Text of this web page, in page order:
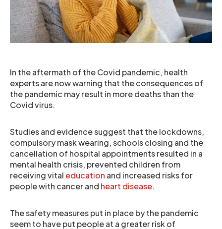
In the aftermath of the Covid pandemic, health
experts are now warning that the consequences of
the pandemic may result in more deaths than the
Covid virus.
Studies and evidence suggest that the lockdowns,
compulsory mask wearing, schools closing and the
cancellation of hospital appointments resulted in a
mental health crisis, prevented children from
receiving vital education and increased risks for
people with cancer and heart disease.
The safety measures put in place by the pandemic
seem to have put people at a greater risk of